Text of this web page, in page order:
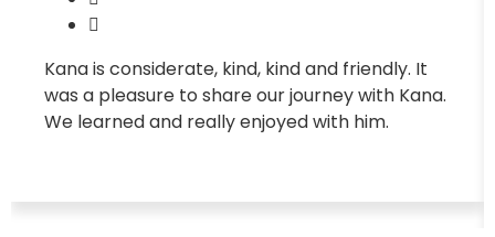
Kana is considerate, kind, kind and friendly. It
was a pleasure to share our journey with Kana.
We learned and really enjoyed with him.